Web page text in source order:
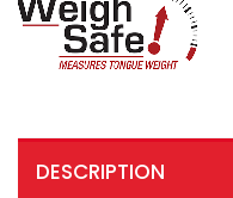
DESCRIPTION